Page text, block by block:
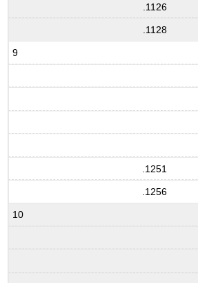
.1126
.1128
9
.1251
.1256
10